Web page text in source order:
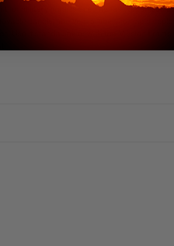
for military medics needing fast, organized
panels, and Velcro labels for rapid
Use it standalone or with the Mission